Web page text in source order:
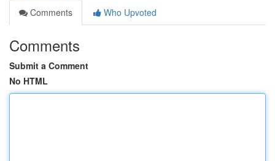
Comments
Who Upvoted
Comments
Submit a Comment
No HTML